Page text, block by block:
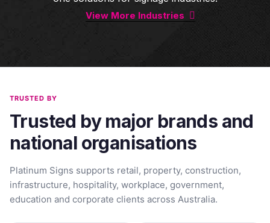
View More Industries
TRUSTED BY
Trusted by major brands and
national organisations
Platinum Signs supports retail, property, construction,
infrastructure, hospitality, workplace, government,
education and corporate clients across Australia.